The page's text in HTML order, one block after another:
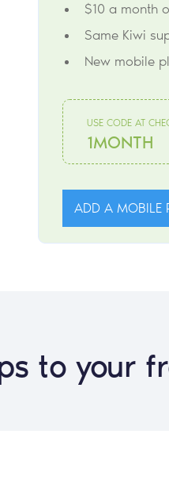
$10 a month
Same Kiwi
New mobile
USE CODE AT
1MONTH
ADD A MOBILE
to your